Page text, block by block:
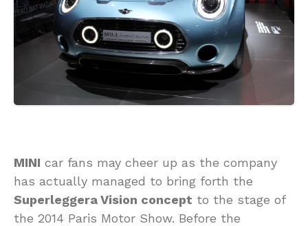
MINI car fans may cheer up as the company
has actually managed to bring forth the
Superleggera Vision concept to the stage of
the 2014 Paris Motor Show. Before the